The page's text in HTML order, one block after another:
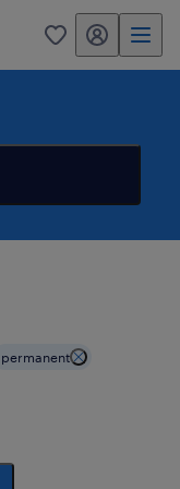
0 my randstad
permanent